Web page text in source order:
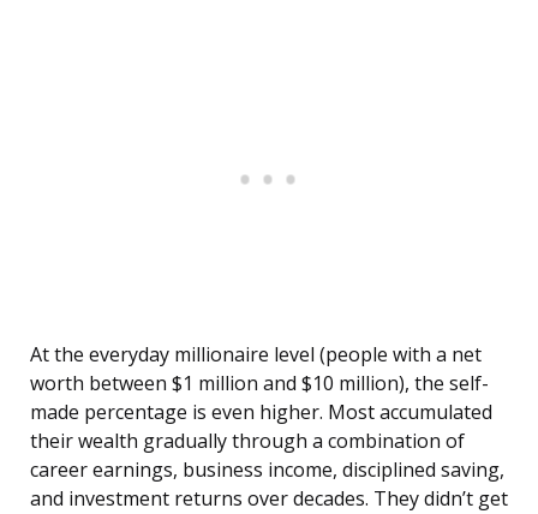
At the everyday millionaire level (people with a net
worth between $1 million and $10 million), the self-
made percentage is even higher. Most accumulated
their wealth gradually through a combination of
career earnings, business income, disciplined saving,
and investment returns over decades. They didn’t get